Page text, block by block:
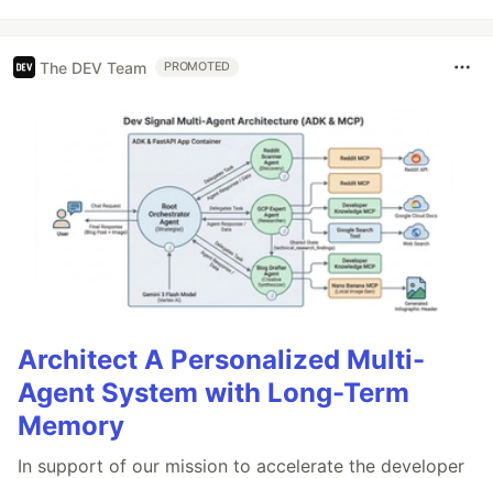
The DEV Team PROMOTED
Architect A Personalized Multi-
Agent System with Long-Term
Memory
In support of our mission to accelerate the developer